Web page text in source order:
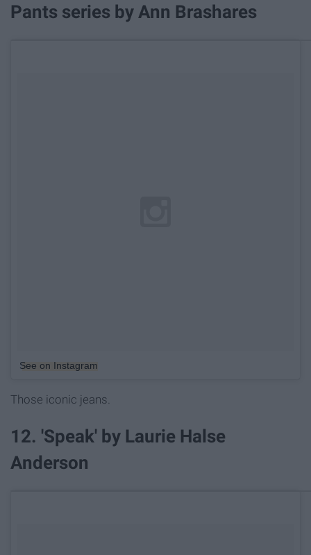
Pants series by Ann Brashares
See on Instagram
Those iconic jeans.
12. 'Speak' by Laurie Halse
Anderson